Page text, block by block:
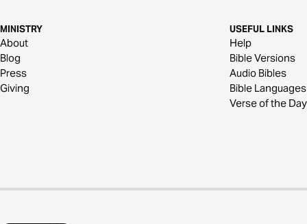
MINISTRY
About
Blog
Press
Giving
USEFUL LINKS
Help
Bible Versions
Audio Bibles
Bible Languages
Verse of the Day